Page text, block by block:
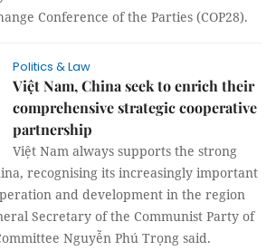
Conference of the Parties (COP28).
Politics & Law
Việt Nam, China seek to enrich their
comprehensive strategic cooperative
partnership
Việt Nam always supports the strong
recognising its increasingly important
and development in the region
Secretary of the Communist Party of
Nguyễn Phú Trọng said.